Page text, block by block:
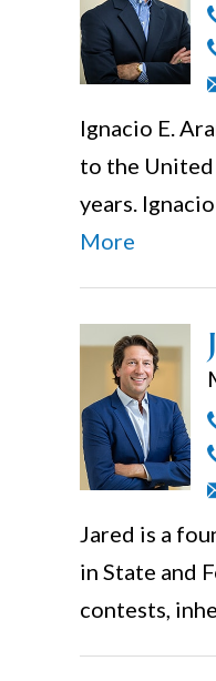
Ignacio E.
to the United
years.
More
Jared is a
in State and
contests,